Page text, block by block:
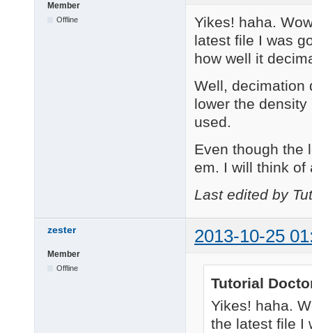
Member
Offline
Yikes! haha.
latest file I was
how well it
Well, decimation
lower the
used.
Even though the
em. I will think of
Last edited by
zester 2013-10-25
Member
Offline
Tutorial
Yikes! haha.
the latest file I